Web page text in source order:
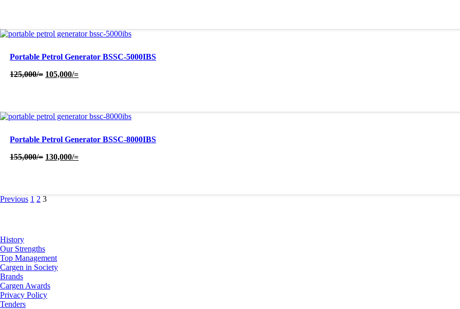
Portable Petrol Generator BSSC-5000IBS
125,000/= Original
105,000/=Current
Portable Petrol Generator BSSC-8000IBS
155,000/= Original
130,000/=Current
Previous 1 2 3
History
Our Strengths
Top Management
Cargen in Society
Brands
Cargen Awards
Privacy Policy
Tenders